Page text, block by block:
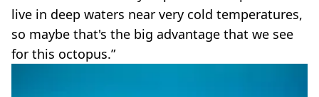
live in deep waters near very cold temperatures,
so maybe that's the big advantage that we see
for this octopus.”